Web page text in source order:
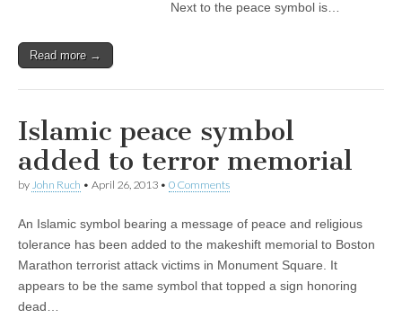
Next to the peace symbol is…
Read more →
Islamic peace symbol
added to terror memorial
by John Ruch • April 26, 2013 • 0 Comments
An Islamic symbol bearing a message of peace and religious
tolerance has been added to the makeshift memorial to Boston
Marathon terrorist attack victims in Monument Square. It
appears to be the same symbol that topped a sign honoring
dead…